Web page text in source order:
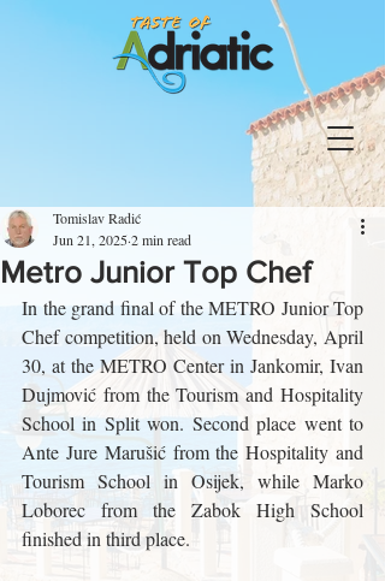
Metro Junior Top Chef
Tomislav Radić
Jun 21, 20252 min read
In the grand final of the METRO Junior Top
Chef competition, held on Wednesday, April
30, at the METRO Center in Jankomir, Ivan
Dujmović from the Tourism and Hospitality
School in Split won. Second place went to
Ante Jure Marušić from the Hospitality and
Tourism School in Osijek, while Marko
Loborec from the Zabok High School
finished in third place.